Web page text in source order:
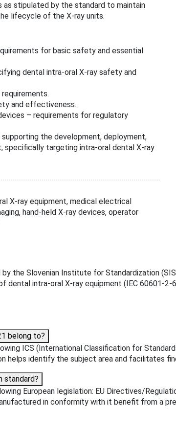
stipulated by the standard to maintain
lifecycle of the X-ray units.
for basic safety and essential
dental intra-oral X-ray safety and
and effectiveness.
– requirements for regulatory
the development, deployment,
targeting intra-oral dental X-ray
X-ray equipment, medical electrical
hand-held X-ray devices, operator
the Slovenian Institute for Standardization
intra-oral X-ray equipment (IEC 60601-2-
belong to?
ICS (International Classification for
helps identify the subject area and facilitates
standard?
European legislation: EU Directives/
in conformity with it benefit from a